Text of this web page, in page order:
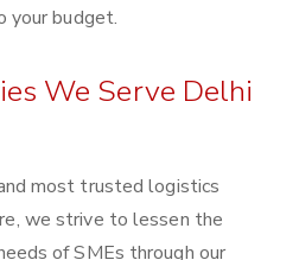
your budget.
We Serve Delhi
most trusted logistics
we strive to lessen the
of SMEs through our